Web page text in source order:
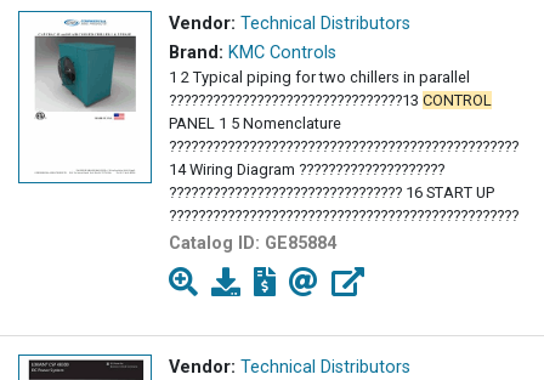
Vendor: Technical Distributors
Brand: KMC Controls
1 2 Typical piping for two chillers in parallel
????????????????????????????????13 CONTROL
PANEL 1 5 Nomenclature
14 Wiring Diagram ????????????????????
???????????????????????????????? 16 START UP
26 SYSTEM MAINTENANCE 17 General 18
Compressor Maintenance ?????????? 22 Filter
Catalog ID: GE85884
Vendor: Technical Distributors